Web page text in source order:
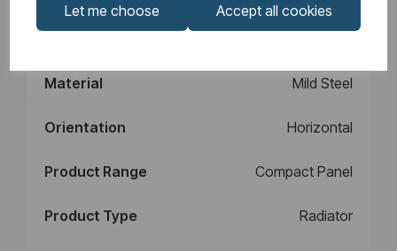
Let me choose Accept all cookies
Manufacturers
10
Material Mild Steel
Orientation Horizontal
Product Range Compact Panel
Product Type Radiator